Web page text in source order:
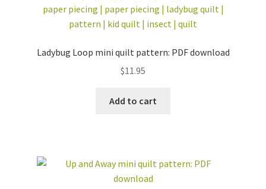
Ladybug Loop mini quilt pattern: PDF download
$11.95
Add to cart